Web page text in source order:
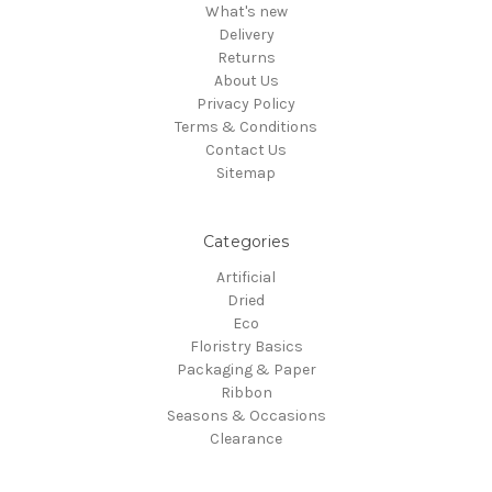
What's new
Delivery
Returns
About Us
Privacy Policy
Terms & Conditions
Contact Us
Sitemap
Categories
Artificial
Dried
Eco
Floristry Basics
Packaging & Paper
Ribbon
Seasons & Occasions
Clearance